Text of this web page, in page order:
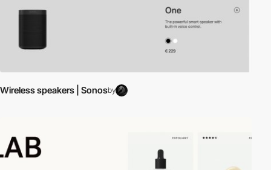
Wireless speakers | Sonosby